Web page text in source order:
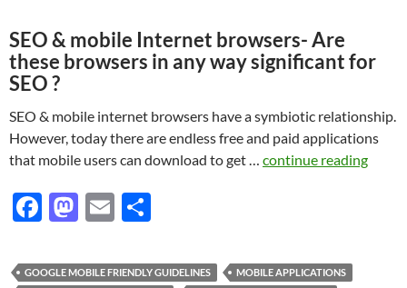
SEO & mobile Internet browsers- Are
these browsers in any way significant for
SEO ?
SEO & mobile internet browsers have a symbiotic relationship.
However, today there are endless free and paid applications
that mobile users can download to get … continue reading
F
e
M
to
E
ail ar
GOOGLE MOBILE FRIENDLY GUIDELINES
MOBILE APPLICATIONS